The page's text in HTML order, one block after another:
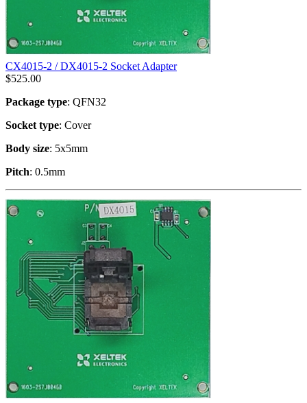
CX4015-2 / DX4015-2 Socket Adapter
$525.00
Package type: QFN32
Socket type: Cover
Body size: 5x5mm
Pitch: 0.5mm